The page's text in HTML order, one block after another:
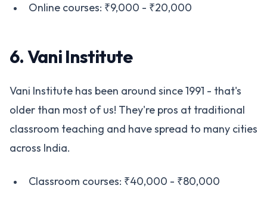
Online courses: ₹9,000 - ₹20,000
6. Vani Institute
Vani Institute has been around since 1991 - that's
older than most of us! They're pros at traditional
classroom teaching and have spread to many cities
across India.
Classroom courses: ₹40,000 - ₹80,000